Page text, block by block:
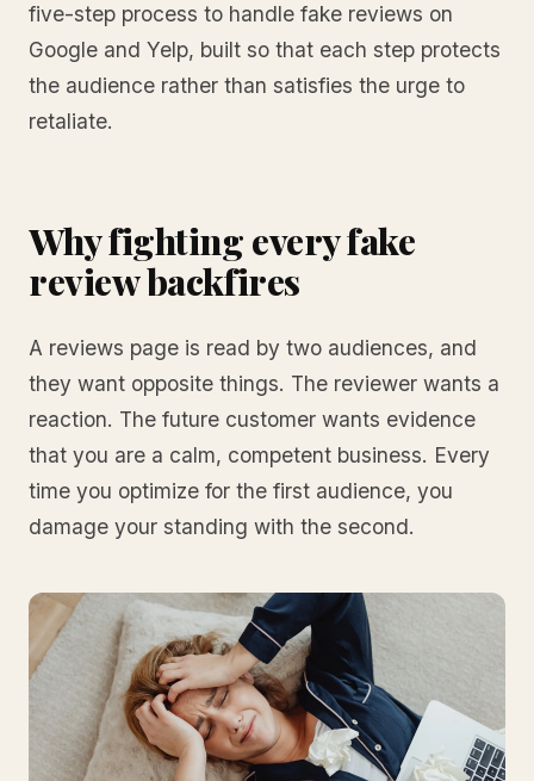
five-step process to handle fake reviews on
Google and Yelp, built so that each step protects
the audience rather than satisfies the urge to
retaliate.
Why fighting every fake
review backfires
A reviews page is read by two audiences, and
they want opposite things. The reviewer wants a
reaction. The future customer wants evidence
that you are a calm, competent business. Every
time you optimize for the first audience, you
damage your standing with the second.